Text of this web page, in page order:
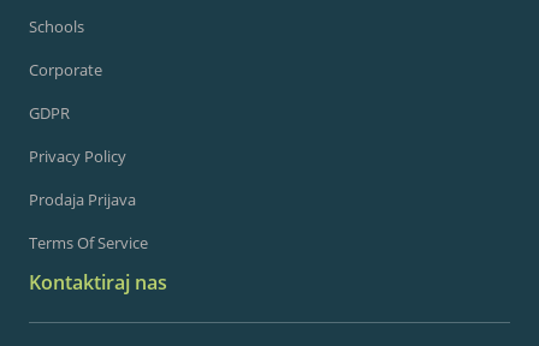
Schools
Corporate
GDPR
Privacy Policy
Prodaja Prijava
Terms Of Service
Kontaktiraj nas